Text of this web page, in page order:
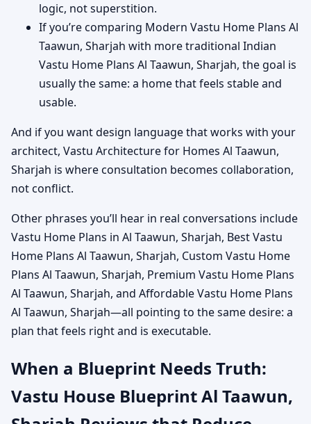
logic, not superstition.
If you’re comparing Modern Vastu Home Plans Al
Taawun, Sharjah with more traditional Indian
Vastu Home Plans Al Taawun, Sharjah, the goal is
usually the same: a home that feels stable and
usable.
And if you want design language that works with your
architect, Vastu Architecture for Homes Al Taawun,
Sharjah is where consultation becomes collaboration,
not conflict.
Other phrases you’ll hear in real conversations include
Vastu Home Plans in Al Taawun, Sharjah, Best Vastu
Home Plans Al Taawun, Sharjah, Custom Vastu Home
Plans Al Taawun, Sharjah, Premium Vastu Home Plans
Al Taawun, Sharjah, and Affordable Vastu Home Plans
Al Taawun, Sharjah—all pointing to the same desire: a
plan that feels right and is executable.
When a Blueprint Needs Truth:
Vastu House Blueprint Al Taawun,